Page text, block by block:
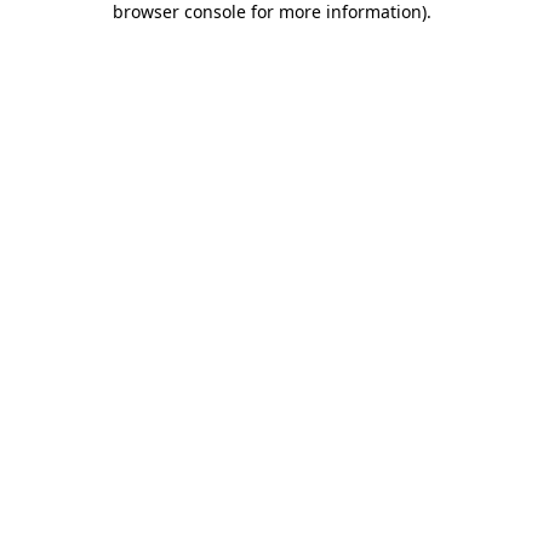
browser console for more information).